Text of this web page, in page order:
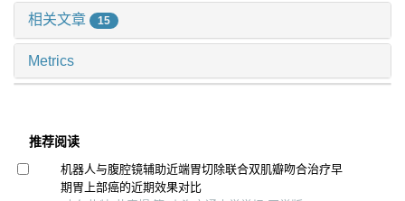
相关文章 15
Metrics
推荐阅读
机器人与腹腔镜辅助近端胃切除联合双肌瓣吻合治疗早
期胃上部癌的近期效果对比